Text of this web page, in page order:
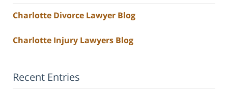
Charlotte Divorce Lawyer Blog
Charlotte Injury Lawyers Blog
Recent Entries